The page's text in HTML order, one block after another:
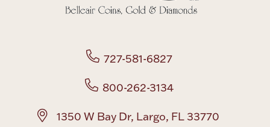
727-581-6827
800-262-3134
1350 W Bay Dr, Largo, FL 33770